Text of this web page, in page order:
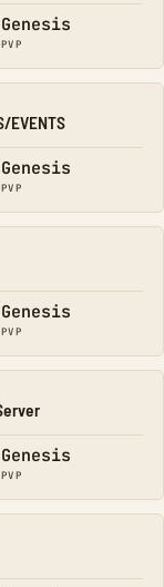
Genesis
PVP
Genesis
PVP
Genesis
PVP
Genesis
PVP